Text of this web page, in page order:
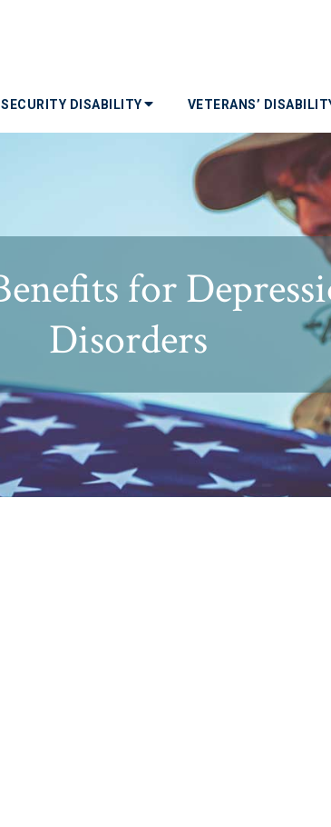
DISABILITY VETERANS’
for
Disorders